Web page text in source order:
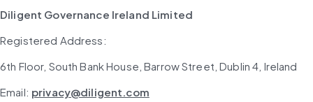
Diligent Governance Ireland Limited
Registered Address:
6th Floor, South Bank House, Barrow Street, Dublin 4, Ireland
Email: privacy@diligent.com